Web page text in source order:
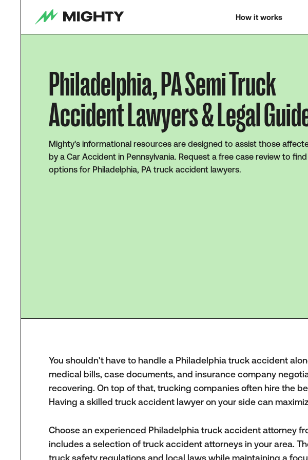
How it works
Philadelphia, PA Semi Truck
Accident Lawyers & Legal
Mighty's informational resources are designed to assist those
by a Car Accident in Pennsylvania. Request a free case review to find
options for Philadelphia, PA truck accident lawyers.
You shouldn't have to handle a Philadelphia truck accident
medical bills, case documents, and insurance company
recovering. On top of that, trucking companies often hire the
Having a skilled truck accident lawyer on your side can
Choose an experienced Philadelphia truck accident attorney
includes a selection of truck accident attorneys in your area.
truck safety regulations and local laws while maintaining a